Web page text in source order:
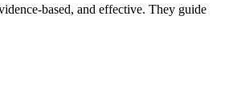
based, and effective. They guide